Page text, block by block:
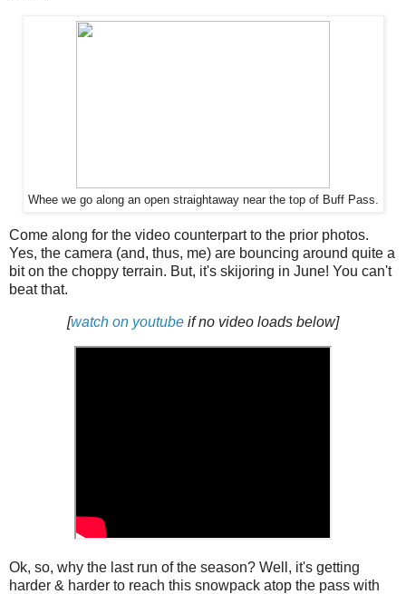
Whee we go along an open straightaway near the top of Buff Pass.
Come along for the video counterpart to the prior photos.
Yes, the camera (and, thus, me) are bouncing around quite a
bit on the choppy terrain. But, it's skijoring in June! You can't
beat that.
[watch on youtube if no video loads below]
Ok, so, why the last run of the season? Well, it's getting
harder & harder to reach this snowpack atop the pass with